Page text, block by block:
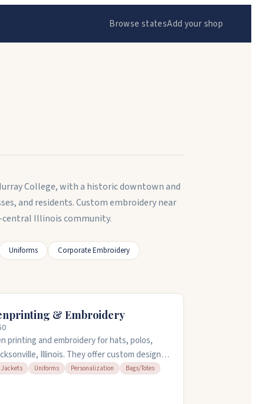
Browse statesAdd your shop
College, with a historic downtown and
and residents. Custom embroidery near
central Illinois community.
Uniforms
Corporate Embroidery
& Embroidery
printing and embroidery for hats, polos,
Illinois. They offer custom design
your vision right. People appreciate their
timelines, and their fair pricing. They're
4:30pm, and ship nationwide.
Jackets Uniforms Personalization
Bags/Totes